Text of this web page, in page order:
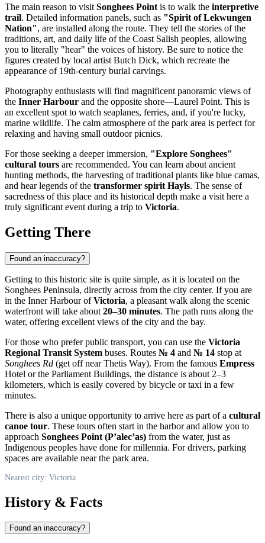
The main reason to visit Songhees Point is to walk the interpretive
trail. Detailed information panels, such as "Spirit of Lekwungen
Nation", are installed along the route. They tell the stories of the
traditions, art, and daily life of the Coast Salish peoples, allowing
you to literally "hear" the voices of history. Be sure to notice the
figures created by local artist Butch Dick, which recreate the
appearance of 19th-century burial carvings.
Photography enthusiasts will find magnificent panoramic views of
the Inner Harbour and the opposite shore—Laurel Point. This is
an excellent spot to watch seaplanes, ferries, and, if you're lucky,
marine wildlife. The calm atmosphere of the park area is perfect for
relaxing and having small outdoor picnics.
For those seeking a deeper immersion, "Explore Songhees"
cultural tours are recommended. You can learn about ancient
hunting methods, the harvesting of traditional plants like blue camas,
and hear legends of the transformer spirit Hayls. The sense of
sacredness of this place and its historical depth make a visit here a
truly significant event during a trip to Victoria.
Getting There
Found an inaccuracy?
Getting to this historic site is quite simple, as it is located on the
Songhees Peninsula, directly across from the city center. If you are
in the Inner Harbour ofVictoria, a pleasant walk along the scenic
waterfront will take about 20–30 minutes. The path runs along the
water, offering excellent views of the city and the bay.
For those who prefer public transport, you can use the Victoria
Regional Transit System buses. Routes № 4 and № 14 stop at
Songhees Rd (get off near Thetis Way). From the famous Empress
Hotel or the Parliament Buildings, the distance is about 2–3
kilometers, which is easily covered by bicycle or taxi in a few
minutes.
There is also a unique opportunity to arrive here as part of a cultural
canoe tour. These tours often start in the harbor and allow you to
approach Songhees Point (P’alec’as) from the water, just as
Indigenous peoples have done for millennia. For drivers, parking
spaces are available near the park area.
Nearest city: Victoria
History & Facts
Found an inaccuracy?